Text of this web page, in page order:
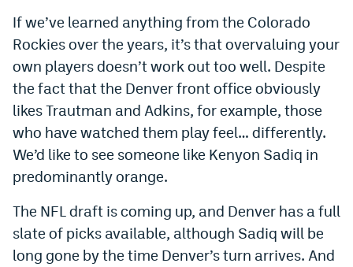
Employment
EEO Policy
Contest Rules
Privacy Policy
If we’ve learned anything from the Colorado
Rockies over the years, it’s that overvaluing your
own players doesn’t work out too well. Despite
the fact that the Denver front office obviously
likes Trautman and Adkins, for example, those
who have watched them play feel… differently.
We’d like to see someone like Kenyon Sadiq in
predominantly orange.
The NFL draft is coming up, and Denver has a full
slate of picks available, although Sadiq will be
long gone by the time Denver’s turn arrives. And